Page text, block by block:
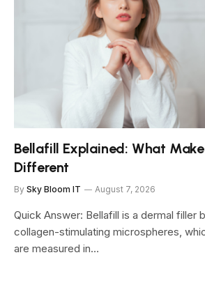
Bellafill Explained: What
Different
By Sky Bloom IT August 7, 2026
Quick Answer: Bellafill is a dermal filler
collagen-stimulating microspheres,
are measured in…